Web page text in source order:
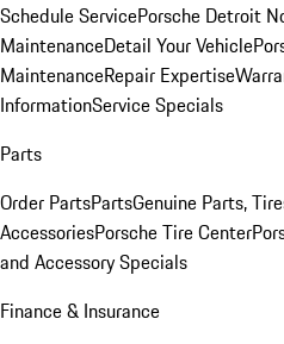
Schedule ServicePorsche Detroit
MaintenanceDetail Your Vehicle
MaintenanceRepair Expertise
InformationService Specials
Parts
Order PartsPartsGenuine Parts,
AccessoriesPorsche Tire Center
and Accessory Specials
Finance & Insurance